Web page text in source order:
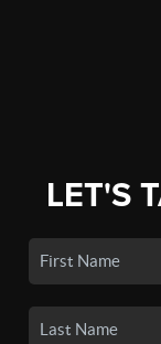
LET'S